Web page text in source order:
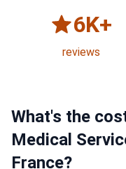
6K+
reviews
What's the
Medical
France?